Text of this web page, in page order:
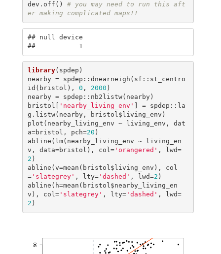
dev.off() # you may need to run this aft
er making complicated maps!!
## null device
##           1
library(spdep)
nearby = spdep::dnearneigh(sf::st_centro
id(bristol), 0 , 2000 )
nearby = spdep::nb2listw(nearby)
bristol[
'nearby_living_env'
] = spdep::la
g.listw(nearby, bristol$living_env)
plot(nearby_living_env ~ living_env, dat
a=bristol, pch=20 )
abline(lm(nearby_living_env ~ living_en
v, data=bristol), col='orangered' , lwd=
2 )
abline(v=mean(bristol$living_env), col
='slategrey' , lty='dashed' , lwd=2 )
abline(h=mean(bristol$nearby_living_en
v), col='slategrey' , lty='dashed' , lwd=
2 )